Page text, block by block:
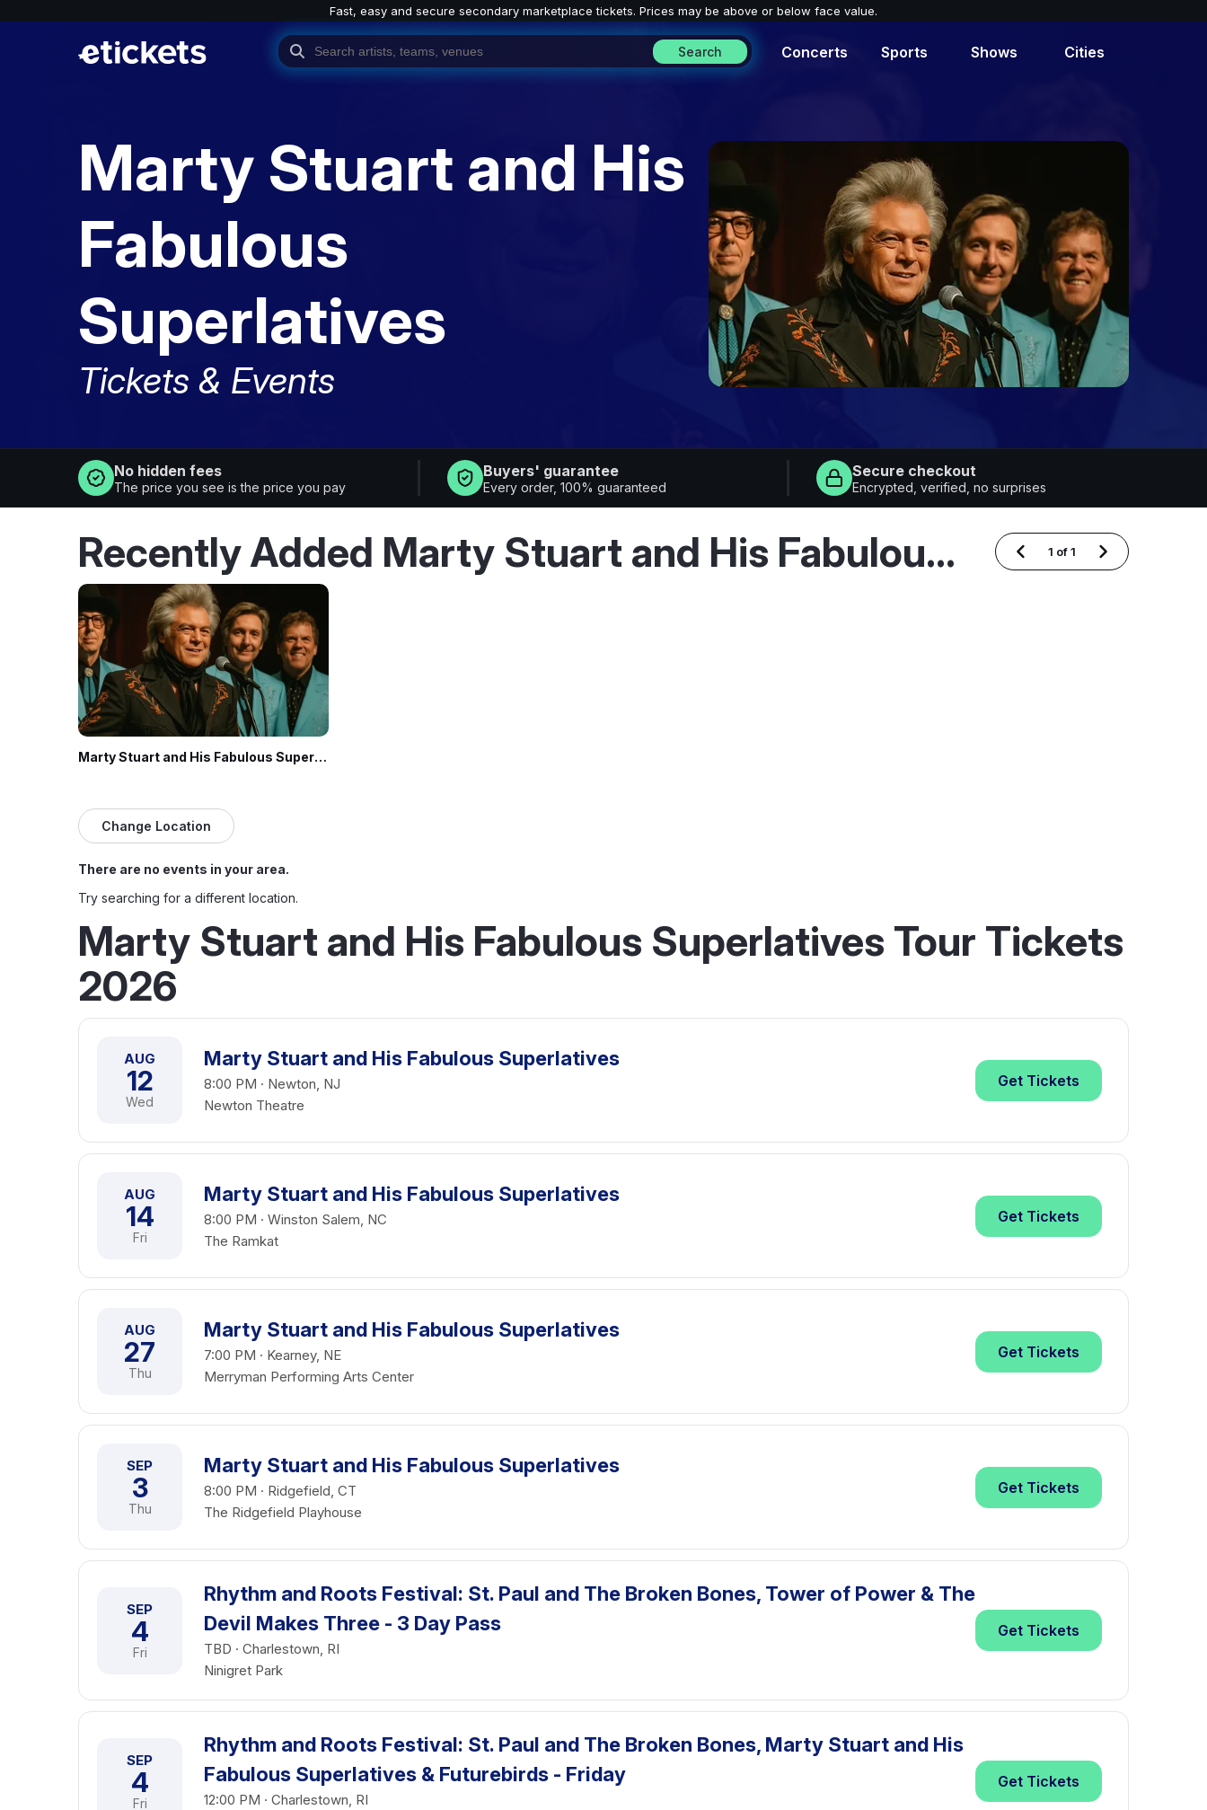
Fast, easy and secure secondary marketplace tickets. Prices may be above or below face value.
Search Concerts Sports Shows Cities
Marty Stuart and His
Fabulous
Superlatives
Tickets & Events
No hidden fees
The price you see is the price you pay
Buyers' guarantee
Every order, 100% guaranteed
Secure checkout
Encrypted, verified, no surprises
Recently Added Marty Stuart and His Fabulous Superlatives Dates
Marty Stuart and His Fabulous Superlatives
1 of1
Change Location
There are no events in your area.
Try searching for a different location.
Marty Stuart and His Fabulous Superlatives Tour Tickets
2026
AUG
12
Wed
Marty Stuart and His Fabulous Superlatives
8:00 PM · Newton, NJ
Newton Theatre
Get Tickets
AUG
14
Fri
Marty Stuart and His Fabulous Superlatives
8:00 PM · Winston Salem, NC
The Ramkat
Get Tickets
AUG
27
Thu
Marty Stuart and His Fabulous Superlatives
7:00 PM · Kearney, NE
Merryman Performing Arts Center
Get Tickets
SEP
3
Thu
Marty Stuart and His Fabulous Superlatives
8:00 PM · Ridgefield, CT
The Ridgefield Playhouse
Get Tickets
SEP
4
Fri
Rhythm and Roots Festival: St. Paul and The Broken Bones, Tower of Power & The
Devil Makes Three - 3 Day Pass
TBD · Charlestown, RI
Ninigret Park
Get Tickets
SEP
4
Fri
Rhythm and Roots Festival: St. Paul and The Broken Bones, Marty Stuart and His
Fabulous Superlatives & Futurebirds - Friday
12:00 PM · Charlestown, RI
Get Tickets